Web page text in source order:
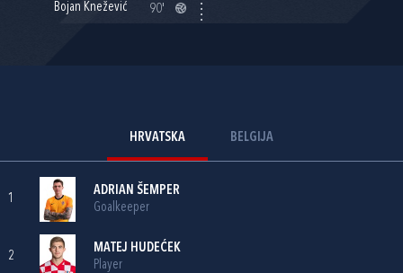
Bojan Knežević
90'
HRVATSKA BELGIJA
1
ADRIAN ŠEMPER
Goalkeeper
2
MATEJ HUDEĆEK
Player